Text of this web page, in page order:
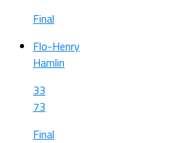
Final
Flo-Henry
Hamlin
33
73
Final